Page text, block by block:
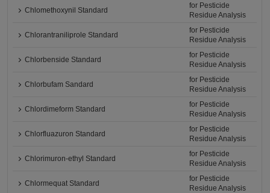
Chlomethoxynil Standard
for Pesticide
Residue Analysis
Chlorantraniliprole Standard
for Pesticide
Residue Analysis
Chlorbenside Standard
for Pesticide
Residue Analysis
Chlorbufam Sandard
for Pesticide
Residue Analysis
Chlordimeform Standard
for Pesticide
Residue Analysis
Chlorfluazuron Standard
for Pesticide
Residue Analysis
Chlorimuron-ethyl Standard
for Pesticide
Residue Analysis
Chlormequat Standard
for Pesticide
Residue Analysis